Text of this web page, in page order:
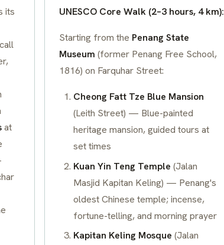
its
call
at
UNESCO Core Walk (2–3 hours, 4 km):
Starting from the Penang State
Museum (former Penang Free School,
1816) on Farquhar Street:
Cheong Fatt Tze Blue Mansion
(Leith Street) — Blue-painted
heritage mansion, guided tours at
set times
Kuan Yin Teng Temple (Jalan
Masjid Kapitan Keling) — Penang's
oldest Chinese temple; incense,
fortune-telling, and morning prayer
Kapitan Keling Mosque (Jalan